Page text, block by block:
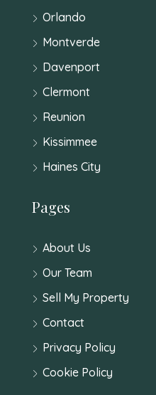
Orlando
Montverde
Davenport
Clermont
Reunion
Kissimmee
Haines City
Pages
About Us
Our Team
Sell My Property
Contact
Privacy Policy
Cookie Policy